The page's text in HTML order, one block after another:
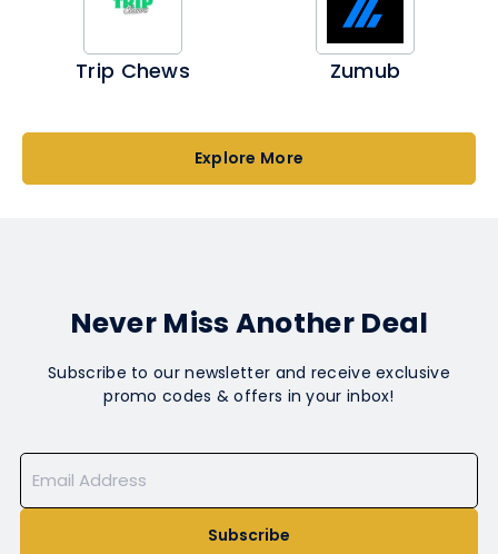
Trip Chews Zumub
Explore More
Never Miss Another Deal
Subscribe to our newsletter and receive exclusive
promo codes & offers in your inbox!
Subscribe